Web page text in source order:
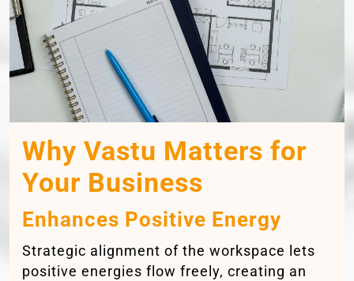
Why Vastu Matters for
Your Business
Enhances Positive Energy
Strategic alignment of the workspace lets
positive energies flow freely, creating an